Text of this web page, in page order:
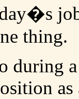
thing.
during